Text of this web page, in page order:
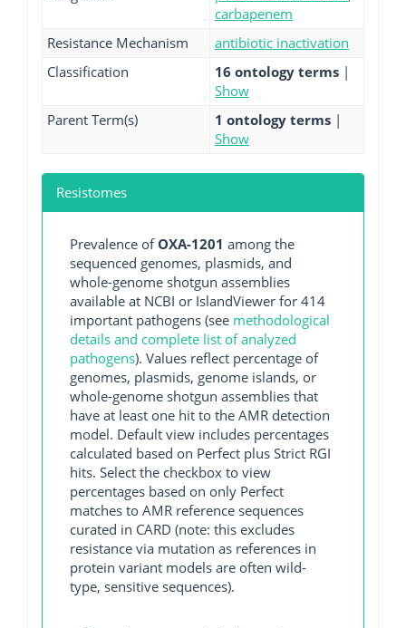
carbapenem
Resistance Mechanism
antibiotic inactivation
Classification
16 ontology terms |
Show
Parent Term(s)
1 ontology terms |
Show
Resistomes
Prevalence ofOXA-1201 among the
sequenced genomes, plasmids, and
whole-genome shotgun assemblies
available at NCBI or IslandViewer for 414
important pathogens (see methodological
details and complete list of analyzed
pathogens). Values reflect percentage of
genomes, plasmids, genome islands, or
whole-genome shotgun assemblies that
have at least one hit to the AMR detection
model. Default view includes percentages
calculated based on Perfect plus Strict RGI
hits. Select the checkbox to view
percentages based on only Perfect
matches to AMR reference sequences
curated in CARD (note: this excludes
resistance via mutation as references in
protein variant models are often wild-
type, sensitive sequences).